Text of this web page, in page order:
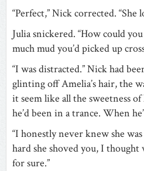
“Perfect,” Nick corrected. “She
Julia snickered. “How could
much mud you’d picked up
“I was distracted.” Nick had
glinting off Amelia’s hair, the
it seem like all the sweetness
he’d been in a trance. When
“I honestly never knew she
hard she shoved you, I thought
for sure.”